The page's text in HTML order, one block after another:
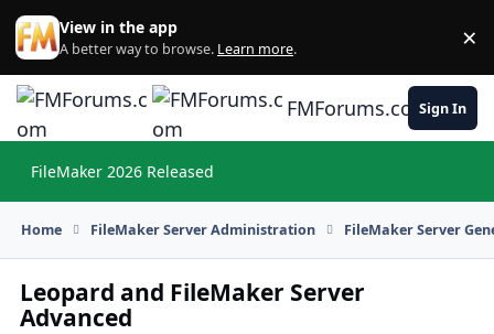
Skip to content
View in the app
A better way to browse. Learn more. ×
FMForums.comSign In
FileMaker 2026 Released
Home FileMaker Server Administration FileMaker Server
Leopard and FileMaker Server
Advanced